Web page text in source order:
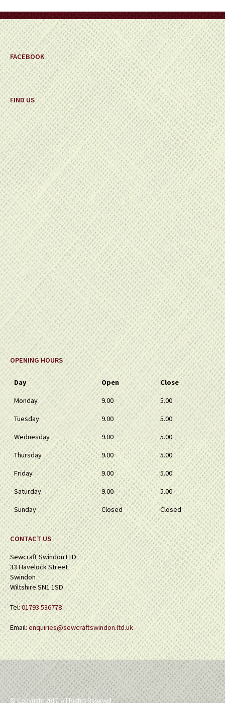
FACEBOOK
FIND US
OPENING HOURS
Day Open
Close
Monday
9.00
5.00
Tuesday
9.00
5.00
Wednesday
9.00
5.00
Thursday
9.00
5.00
Friday
9.00
5.00
Saturday
9.00
5.00
Sunday
Closed Closed
CONTACT US
Sewcraft Swindon LTD
33 Havelock Street
Swindon
Wiltshire SN1 1SD
Tel:01793 536778
Email:enquiries@sewcraftswindon.ltd.uk
© Copyright 2017. All Rights Reserved.